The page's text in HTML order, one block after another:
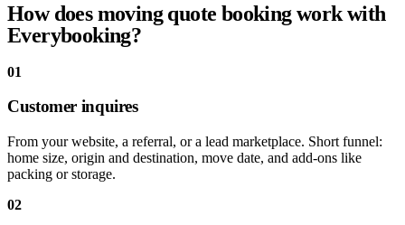
How does moving quote booking work with
Everybooking?
01
Customer inquires
From your website, a referral, or a lead marketplace. Short funnel:
home size, origin and destination, move date, and add-ons like
packing or storage.
02